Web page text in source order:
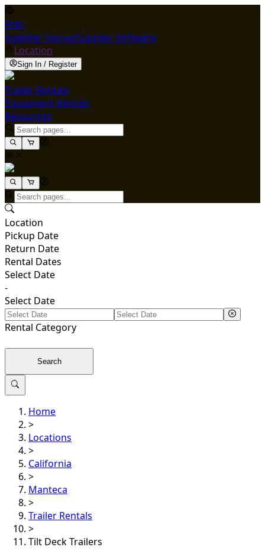
ENG
Supplier SignupSupplier Software
Location
Sign In / Register
Trailer Rentals
Equipment Rentals
Resources
Location
Pickup Date
Return Date
Rental Dates
Select Date
-
Select Date
Rental Category
Search
Home
>
Locations
>
California
>
Manteca
>
Trailer Rentals
>
Tilt Deck Trailers